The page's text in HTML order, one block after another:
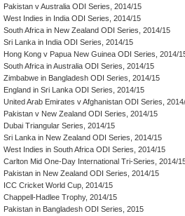
Pakistan v Australia ODI Series, 2014/15
West Indies in India ODI Series, 2014/15
South Africa in New Zealand ODI Series, 2014/15
Sri Lanka in India ODI Series, 2014/15
Hong Kong v Papua New Guinea ODI Series, 2014/
South Africa in Australia ODI Series, 2014/15
Zimbabwe in Bangladesh ODI Series, 2014/15
England in Sri Lanka ODI Series, 2014/15
United Arab Emirates v Afghanistan ODI Series,
Pakistan v New Zealand ODI Series, 2014/15
Dubai Triangular Series, 2014/15
Sri Lanka in New Zealand ODI Series, 2014/15
West Indies in South Africa ODI Series, 2014/15
Carlton Mid One-Day International Tri-Series, 2014/
Pakistan in New Zealand ODI Series, 2014/15
ICC Cricket World Cup, 2014/15
Chappell-Hadlee Trophy, 2014/15
Pakistan in Bangladesh ODI Series, 2015